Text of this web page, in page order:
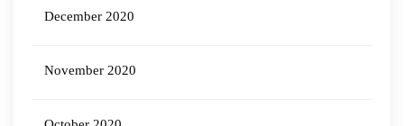
December 2020
November 2020